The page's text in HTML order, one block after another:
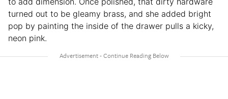
turned out to be gleamy brass, and she added bright
pop by painting the inside of the drawer pulls a kicky,
neon pink.